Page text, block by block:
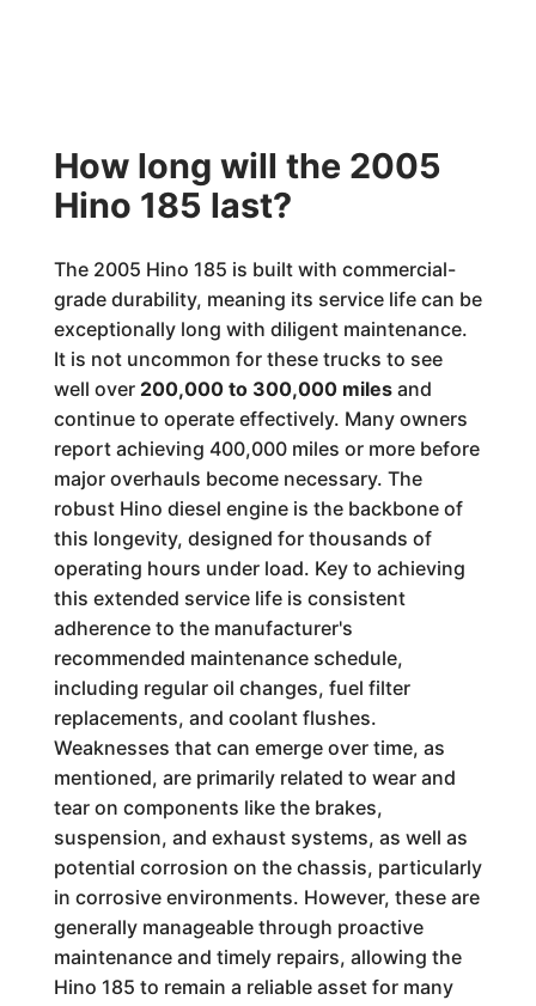
How long will the 2005
Hino 185 last?
The 2005 Hino 185 is built with commercial-
grade durability, meaning its service life can be
exceptionally long with diligent maintenance.
It is not uncommon for these trucks to see
well over 200,000 to 300,000 milesand
continue to operate effectively. Many owners
report achieving 400,000 miles or more before
major overhauls become necessary. The
robust Hino diesel engine is the backbone of
this longevity, designed for thousands of
operating hours under load. Key to achieving
this extended service life is consistent
adherence to the manufacturer's
recommended maintenance schedule,
including regular oil changes, fuel filter
replacements, and coolant flushes.
Weaknesses that can emerge over time, as
mentioned, are primarily related to wear and
tear on components like the brakes,
suspension, and exhaust systems, as well as
potential corrosion on the chassis, particularly
in corrosive environments. However, these are
generally manageable through proactive
maintenance and timely repairs, allowing the
Hino 185 to remain a reliable asset for many